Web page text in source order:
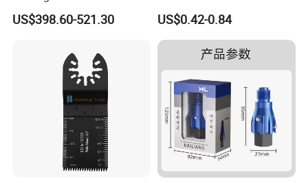
for Cutting Wood
US$398.60-521.30
Cutting
US$0.42-0.84